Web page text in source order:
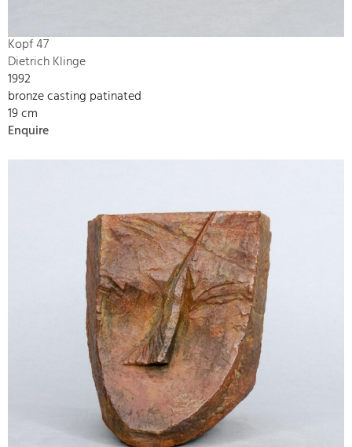
Kopf 47
Dietrich Klinge
1992
bronze casting patinated
19 cm
Enquire